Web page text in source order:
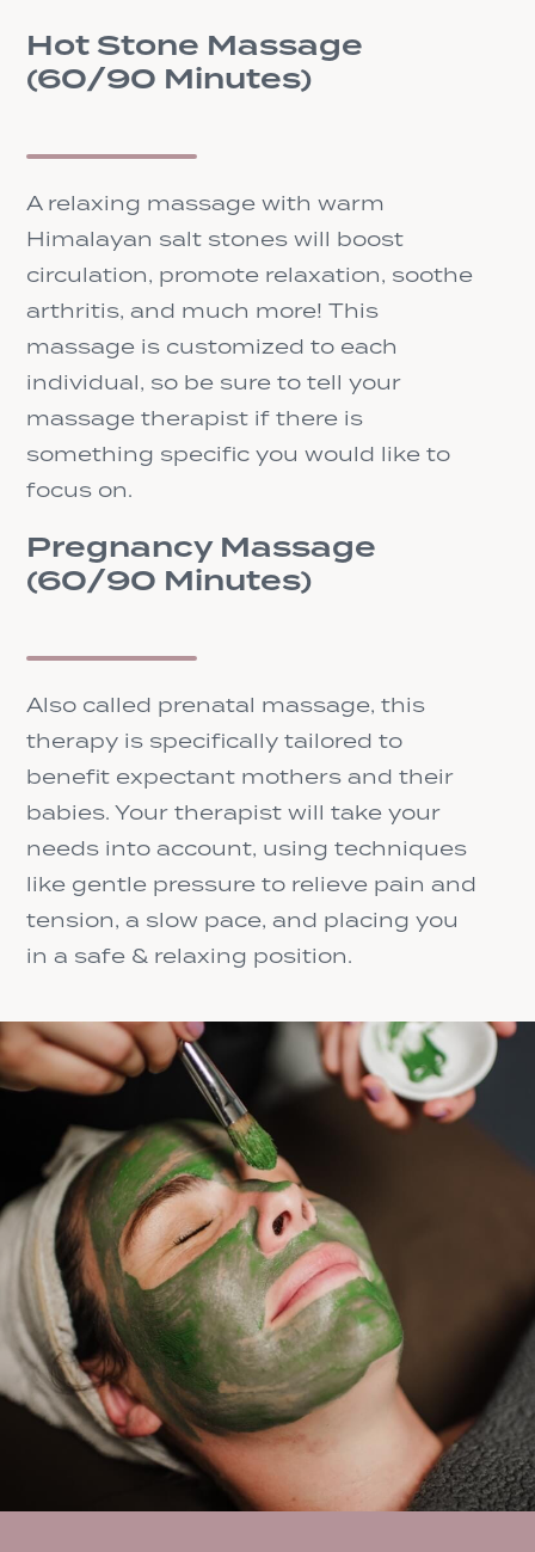
Hot Stone Massage
(60/90 Minutes)
A relaxing massage with warm
Himalayan salt stones will boost
circulation, promote relaxation, soothe
arthritis, and much more! This
massage is customized to each
individual, so be sure to tell your
massage therapist if there is
something specific you would like to
focus on.
Pregnancy Massage
(60/90 Minutes)
Also called prenatal massage, this
therapy is specifically tailored to
benefit expectant mothers and their
babies. Your therapist will take your
needs into account, using techniques
like gentle pressure to relieve pain and
tension, a slow pace, and placing you
in a safe & relaxing position.